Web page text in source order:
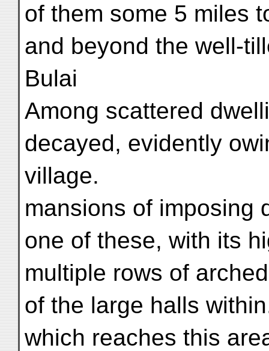
of them some 5 miles
and beyond the well-
Bulai
Among scattered
decayed, evidently
village.
mansions of imposing
one of these, with its
multiple rows of
of the large halls
which reaches this